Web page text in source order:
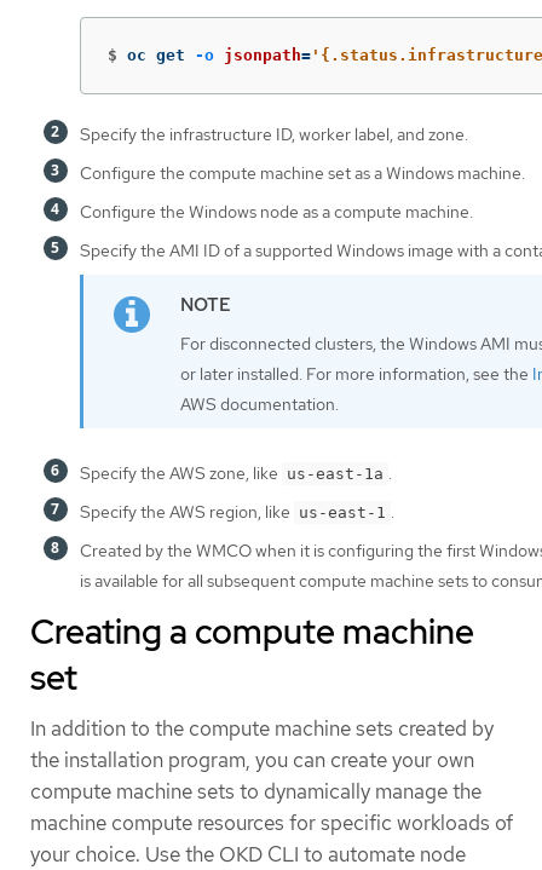
$ oc get -o jsonpath=
Specify the infrastructure ID, worker label, and zone.
Configure the compute machine set as a Windows machine.
Configure the Windows node as a compute machine.
Specify the AMI ID of a supported Windows image with a
For disconnected clusters, the Windows AMI
or later installed. For more information, see the
AWS documentation.
Specify the AWS zone, like us-east-1a .
Specify the AWS region, like us-east-1 .
Created by the WMCO when it is configuring the first
is available for all subsequent compute machine sets to
Creating a compute machine
set
In addition to the compute machine sets created by
the installation program, you can create your own
compute machine sets to dynamically manage the
machine compute resources for specific workloads of
your choice. Use the OKD CLI to automate node